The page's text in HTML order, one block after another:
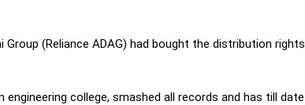
(Reliance ADAG) had bought the distribution rights
college, smashed all records and has till date